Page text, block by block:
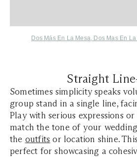
Dos Más En La Mesa, Dos Mas En
Straight
Sometimes simplicity speaks
group stand in a single line,
Play with serious expressions
match the tone of your
the outfits or location shine.
perfect for showcasing a